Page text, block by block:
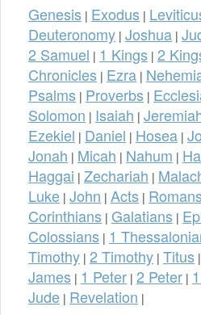
Genesis | Exodus |
Deuteronomy | Joshua |
2 Samuel | 1 Kings | 2
Chronicles | Ezra |
Psalms | Proverbs |
Solomon | Isaiah |
Ezekiel | Daniel | Hosea |
Jonah | Micah | Nahum |
Haggai | Zechariah |
Luke | John | Acts |
Corinthians | Galatians |
Colossians | 1
Timothy | 2 Timothy | Titus |
James | 1 Peter | 2 Peter |
Jude | Revelation |